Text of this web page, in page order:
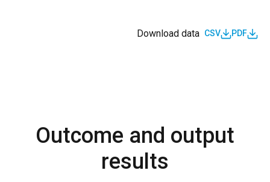
Download data CSV PDF
Outcome and output
results